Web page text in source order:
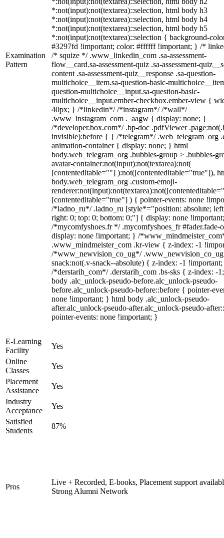
Examination
Pattern
*:not(input):not(textarea)::selection, html body h3
*:not(input):not(textarea)::selection, html body h4
*:not(input):not(textarea)::selection, html body h5
*:not(input):not(textarea)::selection { background-
#3297fd !important; color: #ffffff !important; } /*
/* squize */ .www_linkedin_com .sa-assessment-
flow__card.sa-assessment-quiz .sa-assessment-
content .sa-assessment-quiz__response .sa-question-
multichoice__item.sa-question-basic-
question-multichoice__input.sa-question-basic-
multichoice__input.ember-checkbox.ember-view {
40px; } /*linkedin*/ /*instagram*/ /*wall*/
.www_instagram_com ._aagw { display: none; }
/*developer.box.com*/ .bp-doc .pdfViewer
invisible):before { } /*telegram*/ .web_telegram_org
animation-container { display: none; } html
body.web_telegram_org .bubbles-group > .bubbles-
avatar-container:not(input):not(textarea):not(
[contenteditable=""] ):not([contenteditable="true"]),
body.web_telegram_org .custom-emoji-
[contenteditable="true"] ) { pointer-events: none
/*ladno_ru*/ .ladno_ru [style*="position: absolute;
right: 0; top: 0; bottom: 0;"] { display: none
/*mycomfyshoes.fr */ .mycomfyshoes_fr #fader.fade-
display: none !important; } /
.www_mindmeister_com .kr-view { z-index: -1
/*www_newvision_co_ug*/
snack:not(.v-snack--absolute) { z-index: -1
/*derstarih_com*/ .derstarih_com .bs-sks { z-index: -
body .alc_unlock-pseudo-before.alc_unlock-pseudo-
before.alc_unlock-pseudo-before::before { pointer-
none !important; } html body .alc_unlock-pseudo-
after.alc_unlock-pseudo-after.alc_unlock-pseudo-
pointer-events: none !important; }
E-Learning
Facility
Yes
Online
Classes
Yes
Placement
Assistance
Yes
Industry
Acceptance
Yes
Satisfied
Students
87%
Pros
Live + Recorded, E-books, Placement support
Strong Alumni Network